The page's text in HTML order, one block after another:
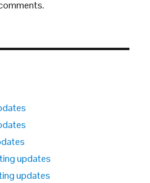
updates
updates